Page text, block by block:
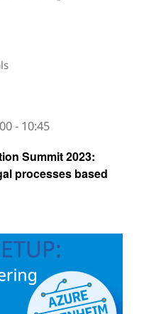
Summit 2023:
processes based
- 10:45